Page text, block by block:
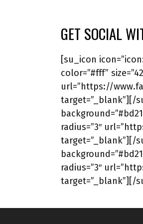
GET SOCIAL
[su_icon
color=”#fff”
url=”https://
target=”_blank”][/
radius=”3″
target=”_blank”][/
radius=”3″
target=”_blank”][/